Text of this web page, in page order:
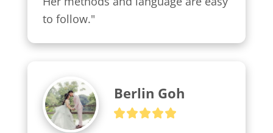
to follow."
Berlin Goh